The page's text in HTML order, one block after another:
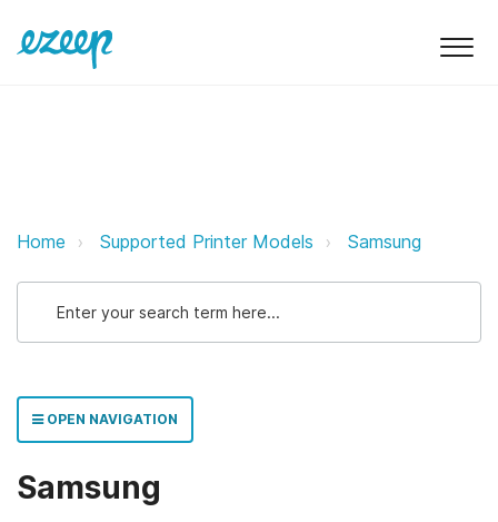
Samsung ezeep Support Support
Home Supported Printer Models Samsung
OPEN NAVIGATION
Samsung